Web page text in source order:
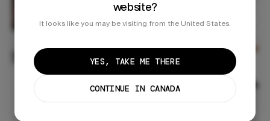
website?
It looks like you may be visiting from the United States.
YES, TAKE ME THERE
CONTINUE IN CANADA